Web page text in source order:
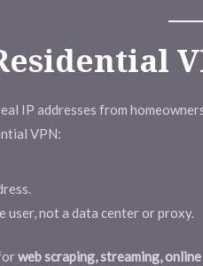
IP addresses from
VPN:
user, not a data center or proxy.
web scraping, streaming,